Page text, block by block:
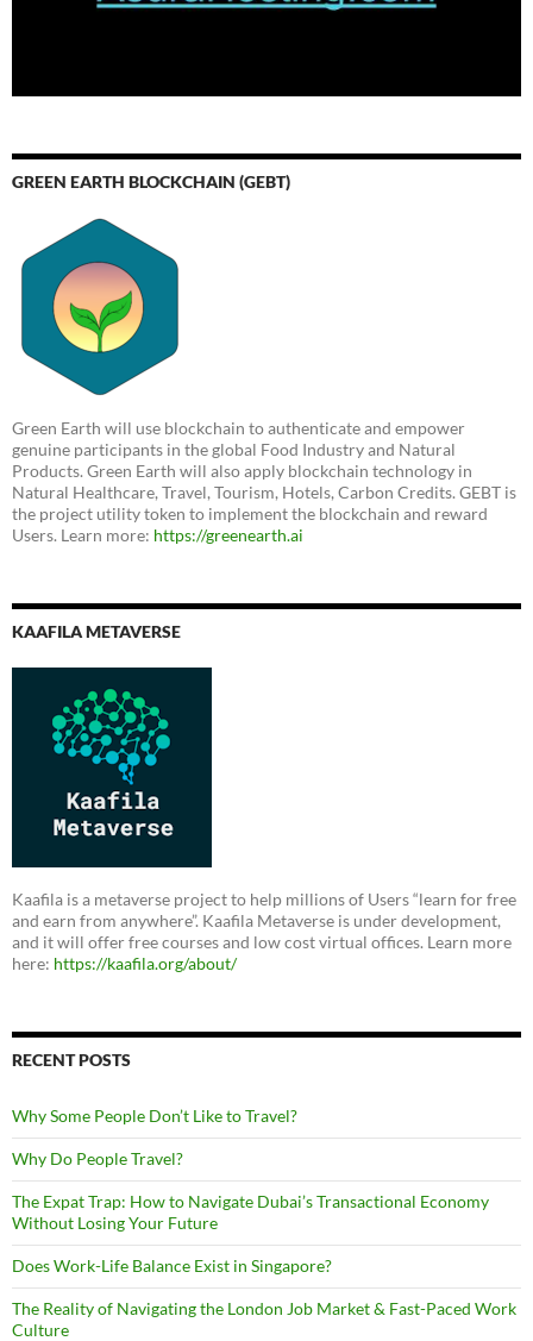
GREEN EARTH BLOCKCHAIN (GEBT)
Green Earth will use blockchain to authenticate and empower
genuine participants in the global Food Industry and Natural
Products. Green Earth will also apply blockchain technology in
Natural Healthcare, Travel, Tourism, Hotels, Carbon Credits. GEBT is
the project utility token to implement the blockchain and reward
Users. Learn more: https://greenearth.ai
KAAFILA METAVERSE
Kaafila is a metaverse project to help millions of Users “learn for free
and earn from anywhere”. Kaafila Metaverse is under development,
and it will offer free courses and low cost virtual offices. Learn more
here: https://kaafila.org/about/
RECENT POSTS
Why Some People Don’t Like to Travel?
Why Do People Travel?
The Expat Trap: How to Navigate Dubai’s Transactional Economy
Without Losing Your Future
Does Work-Life Balance Exist in Singapore?
The Reality of Navigating the London Job Market & Fast-Paced Work
Culture